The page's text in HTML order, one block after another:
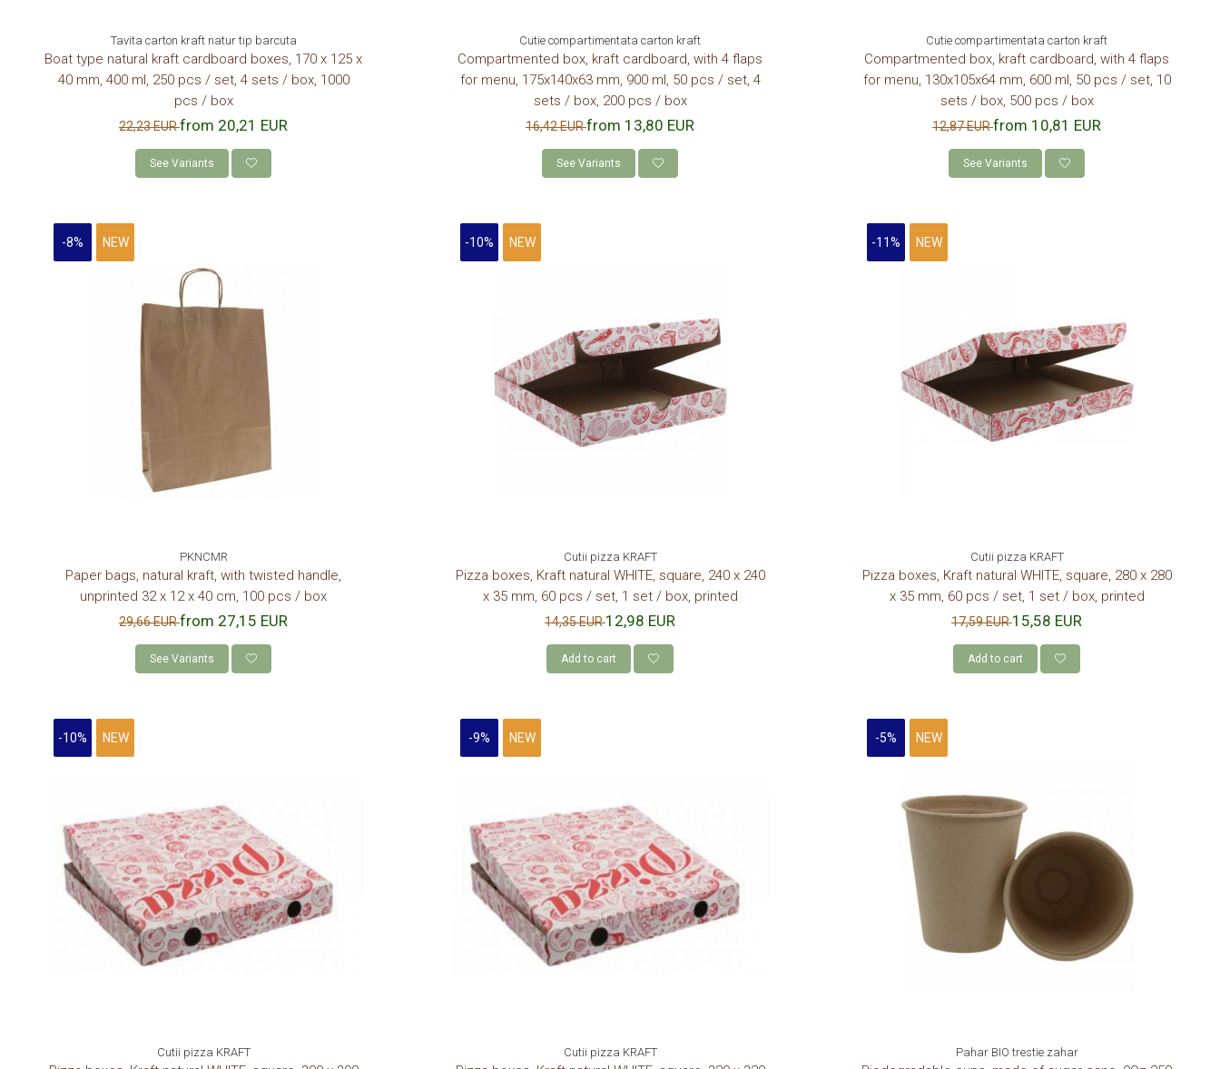
Tavita carton kraft natur tip barcuta
Boat type natural kraft cardboard boxes, 170 x 125 x
40 mm, 400 ml, 250 pcs / set, 4 sets / box, 1000
pcs / box
22,23 EURfrom 20,21 EUR
See Variants
Cutie compartimentata carton kraft
Compartmented box, kraft cardboard, with 4 flaps
for menu, 175x140x63 mm, 900 ml, 50 pcs / set, 4
sets / box, 200 pcs / box
16,42 EURfrom 13,80 EUR
See Variants
Cutie compartimentata carton kraft
Compartmented box, kraft cardboard, with 4 flaps
for menu, 130x105x64 mm, 600 ml, 50 pcs / set, 10
sets / box, 500 pcs / box
12,87 EURfrom 10,81 EUR
See Variants
-8% NEW
PKNCMR
Paper bags, natural kraft, with twisted handle,
unprinted 32 x 12 x 40 cm, 100 pcs / box
29,66 EURfrom 27,15 EUR
See Variants
-10% NEW
Cutii pizza KRAFT
Pizza boxes, Kraft natural WHITE, square, 240 x 240
x 35 mm, 60 pcs / set, 1 set / box, printed
14,35 EUR12,98 EUR
Add to cart
-11% NEW
Cutii pizza KRAFT
Pizza boxes, Kraft natural WHITE, square, 280 x 280
x 35 mm, 60 pcs / set, 1 set / box, printed
17,59 EUR15,58 EUR
Add to cart
-10% NEW
Cutii pizza KRAFT
-9% NEW
Cutii pizza KRAFT
-5% NEW
Pahar BIO trestie zahar